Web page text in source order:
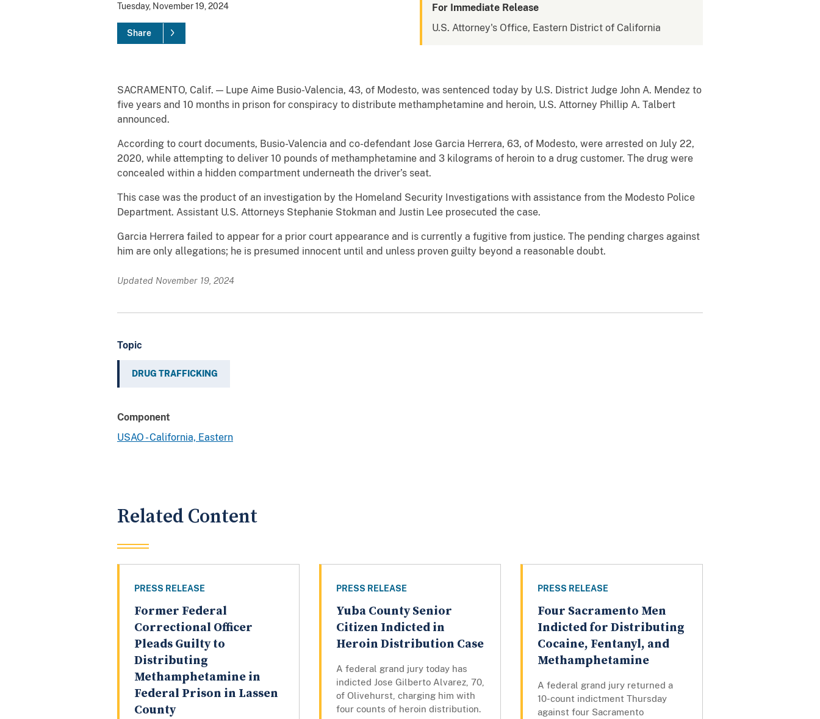
Tuesday, November 19, 2024
Share
For Immediate Release
U.S. Attorney's Office, Eastern District of California
SACRAMENTO, Calif. — Lupe Aime Busio-Valencia, 43, of Modesto, was sentenced today by U.S. District Judge John A. Mendez to
five years and 10 months in prison for conspiracy to distribute methamphetamine and heroin, U.S. Attorney Phillip A. Talbert
announced.
According to court documents, Busio-Valencia and co-defendant Jose Garcia Herrera, 63, of Modesto, were arrested on July 22,
2020, while attempting to deliver 10 pounds of methamphetamine and 3 kilograms of heroin to a drug customer. The drug were
concealed within a hidden compartment underneath the driver’s seat.
This case was the product of an investigation by the Homeland Security Investigations with assistance from the Modesto Police
Department. Assistant U.S. Attorneys Stephanie Stokman and Justin Lee prosecuted the case.
Garcia Herrera failed to appear for a prior court appearance and is currently a fugitive from justice. The pending charges against
him are only allegations; he is presumed innocent until and unless proven guilty beyond a reasonable doubt.
Updated November 19, 2024
Topic
DRUG TRAFFICKING
Component
USAO - California, Eastern
Related Content
PRESS RELEASE
Former Federal
Correctional Officer
Pleads Guilty to
Distributing
Methamphetamine in
Federal Prison in Lassen
County
PRESS RELEASE
Yuba County Senior
Citizen Indicted in
Heroin Distribution Case
A federal grand jury today has
indicted Jose Gilberto Alvarez, 70,
of Olivehurst, charging him with
four counts of heroin distribution.
PRESS RELEASE
Four Sacramento Men
Indicted for Distributing
Cocaine, Fentanyl, and
Methamphetamine
A federal grand jury returned a
10-count indictment Thursday
against four Sacramento